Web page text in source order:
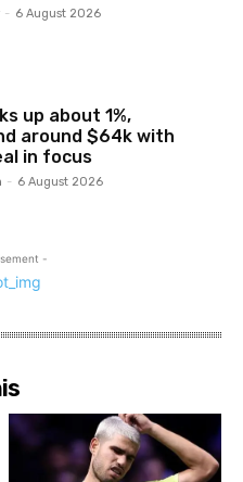
- 6 August 2026
up about 1%,
around $64k with
in focus
- 6 August 2026
-